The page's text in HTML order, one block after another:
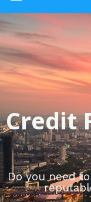
Credit
Do you need